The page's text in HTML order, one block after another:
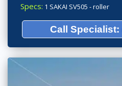
Specs: 1 SAKAI SV505 - roller
Call Specialist: